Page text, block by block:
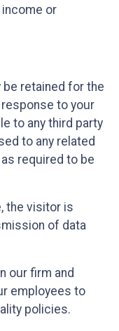
or
be retained for the
to your
to any third party
to any related
required to be
the visitor is
of data
our firm and
employees to
policies.